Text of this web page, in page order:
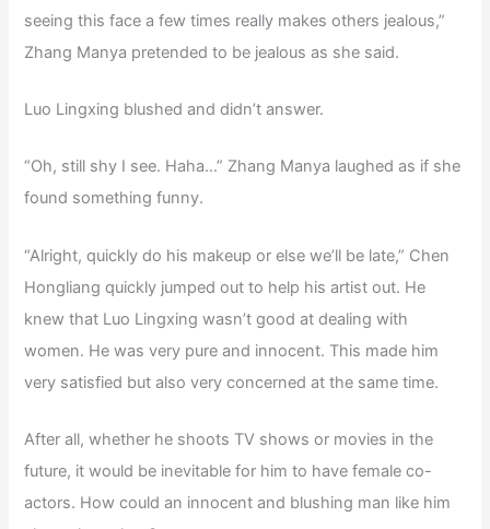
seeing this face a few times really makes others jealous,”
Zhang Manya pretended to be jealous as she said.
Luo Lingxing blushed and didn’t answer.
“Oh, still shy I see. Haha…” Zhang Manya laughed as if she
found something funny.
“Alright, quickly do his makeup or else we’ll be late,” Chen
Hongliang quickly jumped out to help his artist out. He
knew that Luo Lingxing wasn’t good at dealing with
women. He was very pure and innocent. This made him
very satisfied but also very concerned at the same time.
After all, whether he shoots TV shows or movies in the
future, it would be inevitable for him to have female co-
actors. How could an innocent and blushing man like him